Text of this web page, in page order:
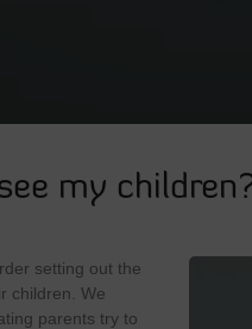
my
setting out the
children. We
parents try to